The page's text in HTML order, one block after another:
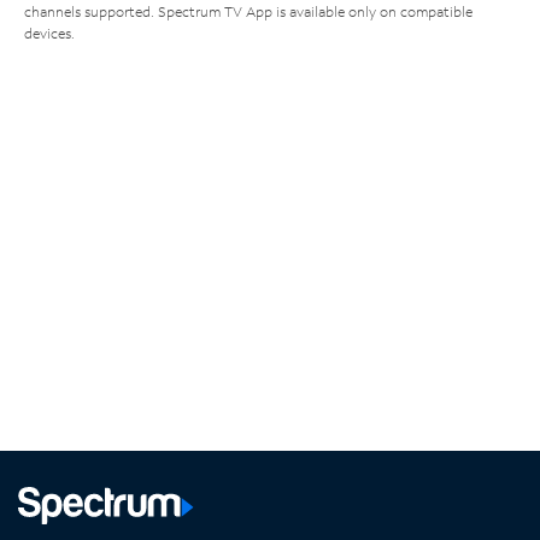
channels supported. Spectrum TV App is available only on compatible
devices.